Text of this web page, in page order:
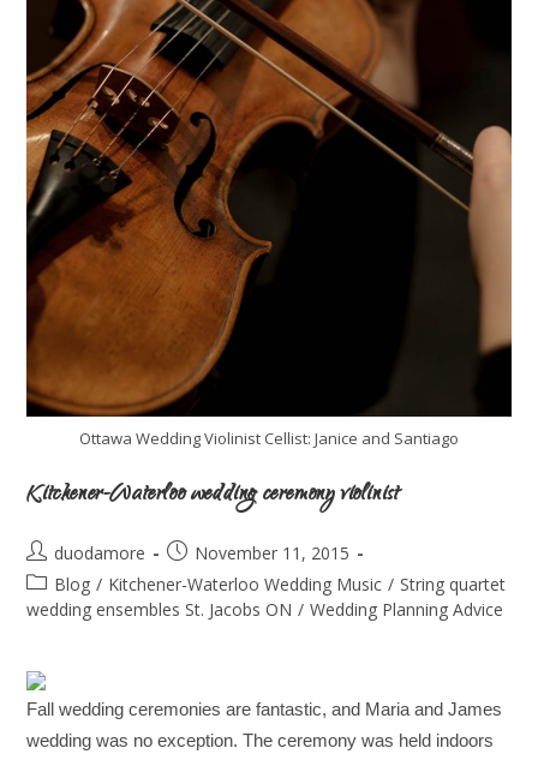
Ottawa Wedding Violinist Cellist: Janice and Santiago
Kitchener-Waterloo wedding ceremony violinist
duodamore
November 11, 2015
Blog / Kitchener-Waterloo Wedding Music / String quartet
wedding ensembles St. Jacobs ON / Wedding Planning Advice
Fall wedding ceremonies are fantastic, and Maria and James
wedding was no exception. The ceremony was held indoors